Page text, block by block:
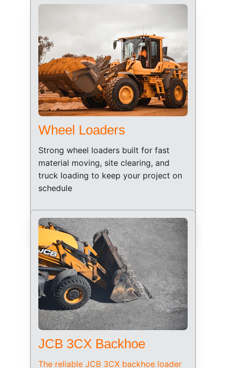
Wheel Loaders
JCB 3CX Backhoe
Strong wheel loaders built for fast
material moving, site clearing, and
truck loading to keep your project on
schedule
The reliable JCB 3CX backhoe loader